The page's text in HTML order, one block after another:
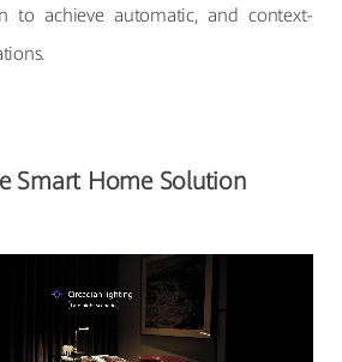
to achieve automatic, and context-
Smart Home Solution